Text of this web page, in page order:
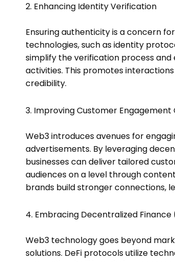
2. Enhancing Identity Verification
Ensuring authenticity is a concern
technologies, such as identity
simplify the verification process
activities. This promotes
credibility.
3. Improving Customer
Web3 introduces avenues for
advertisements. By leveraging
businesses can deliver tailored
audiences on a level through
brands build stronger connections,
4. Embracing Decentralized Finance
Web3 technology goes beyond
solutions. DeFi protocols utilize